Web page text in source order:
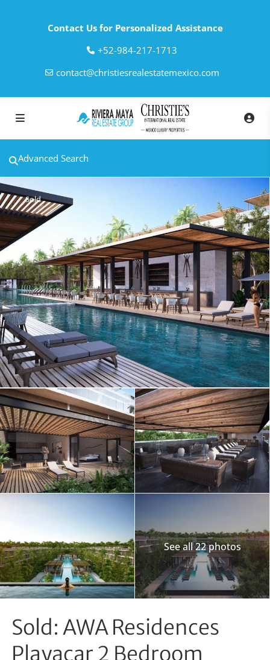
Contact Us for Personalized Assistance
‎+52-984-217-1713
contact@christiesrealestatemexico.com
Advanced Search
Sold
See all 22 photos
Sold: AWA Residences
Playacar 2 Bedroom